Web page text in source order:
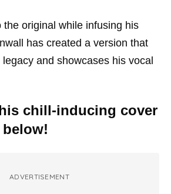
the original while infusing his
has created a version that
legacy and showcases his vocal
chill-inducing cover
ADVERTISEMENT